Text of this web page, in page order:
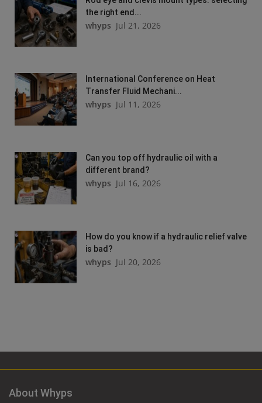
the right end...
whyps Jul 21, 2026
International Conference on Heat
Transfer Fluid Mechani...
whyps Jul 11, 2026
Can you top off hydraulic oil with a
different brand?
whyps Jul 16, 2026
How do you know if a hydraulic relief valve
is bad?
whyps Jul 20, 2026
About Whyps